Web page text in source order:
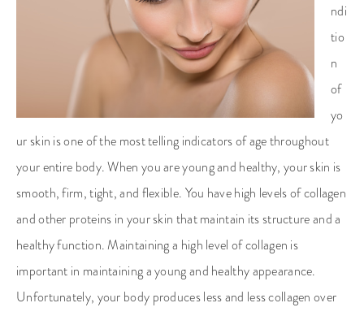
ndi
tio
n
of
yo
ur skin is one of the most telling indicators of age throughout
your entire body. When you are young and healthy, your skin is
smooth, firm, tight, and flexible. You have high levels of collagen
and other proteins in your skin that maintain its structure and a
healthy function. Maintaining a high level of collagen is
important in maintaining a young and healthy appearance.
Unfortunately, your body produces less and less collagen over